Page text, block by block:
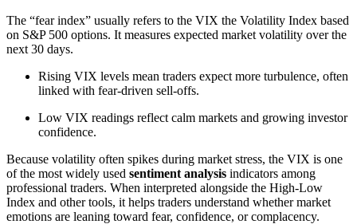
The “fear index” usually refers to the VIX the Volatility Index based
on S&P 500 options. It measures expected market volatility over the
next 30 days.
Rising VIX levels mean traders expect more turbulence, often
linked with fear-driven sell-offs.
Low VIX readings reflect calm markets and growing investor
confidence.
Because volatility often spikes during market stress, the VIX is one
of the most widely used sentiment analysis indicators among
professional traders. When interpreted alongside the High-Low
Index and other tools, it helps traders understand whether market
emotions are leaning toward fear, confidence, or complacency.